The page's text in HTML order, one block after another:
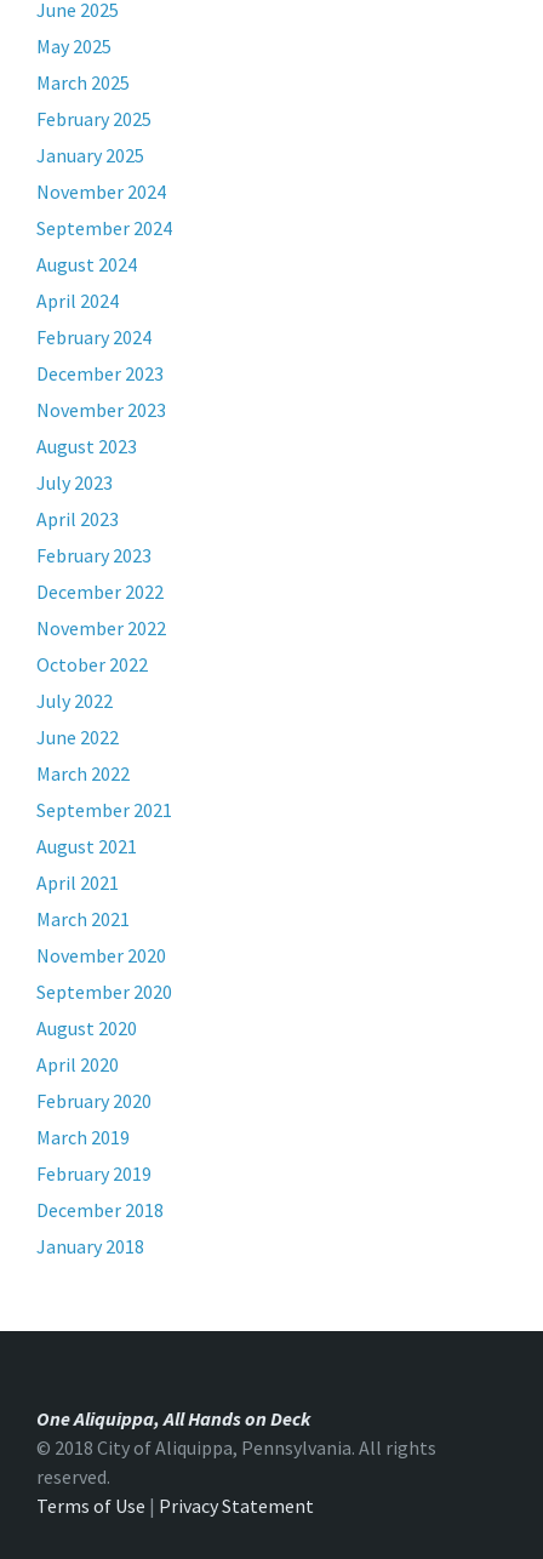
June 2025
May 2025
March 2025
February 2025
January 2025
November 2024
September 2024
August 2024
April 2024
February 2024
December 2023
November 2023
August 2023
July 2023
April 2023
February 2023
December 2022
November 2022
October 2022
July 2022
June 2022
March 2022
September 2021
August 2021
April 2021
March 2021
November 2020
September 2020
August 2020
April 2020
February 2020
March 2019
February 2019
December 2018
January 2018
One Aliquippa, All Hands on Deck
© 2018 City of Aliquippa, Pennsylvania. All rights
reserved.
Terms of Use | Privacy Statement